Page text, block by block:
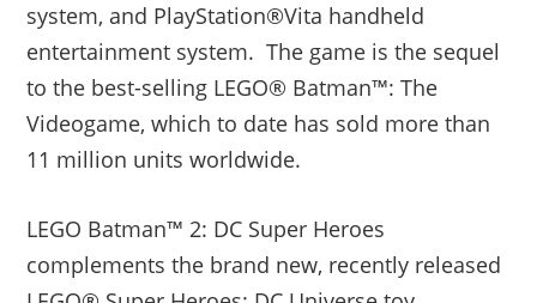
system, and PlayStation®Vita handheld
entertainment system. The game is the sequel
to the best-selling LEGO® Batman™: The
Videogame, which to date has sold more than
11 million units worldwide.
LEGO Batman™ 2: DC Super Heroes
complements the brand new, recently released